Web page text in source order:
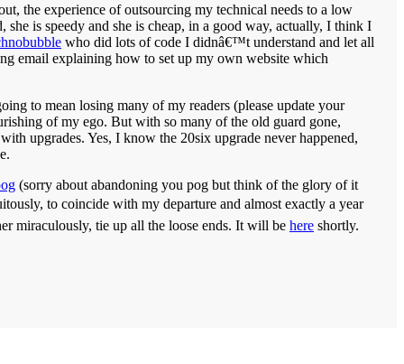
the experience of outsourcing my technical needs to a low
is speedy and she is cheap, in a good way, actually, I think I
who did lots of code I didnâ€™t understand and let all
email explaining how to set up my own website which
to mean losing many of my readers (please update your
of my ego. But with so many of the old guard gone,
upgrades. Yes, I know the 20six upgrade never happened,
(sorry about abandoning you pog but think of the glory of it
to coincide with my departure and almost exactly a year
miraculously, tie up all the loose ends. It will be here shortly.